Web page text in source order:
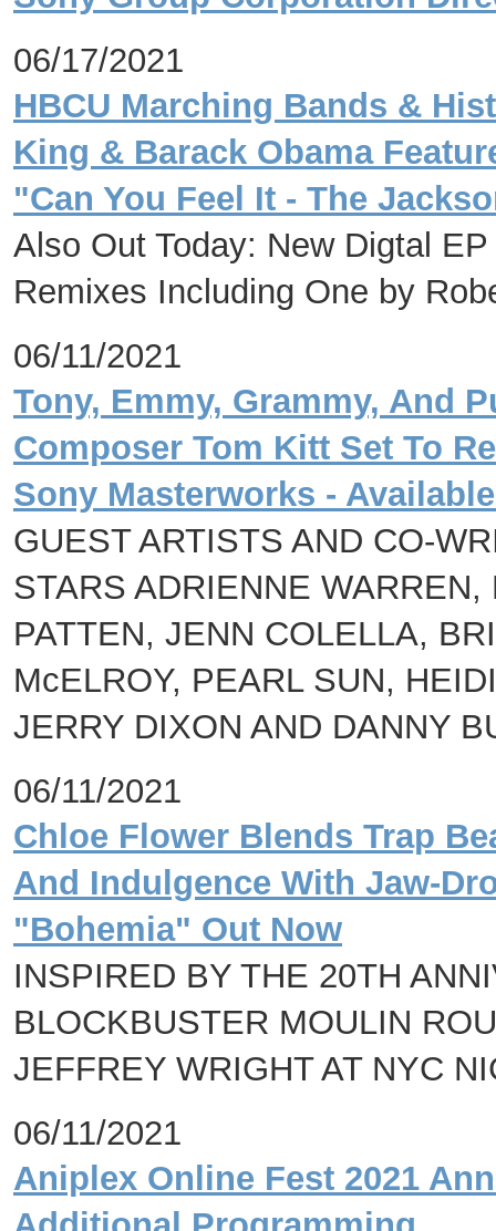
06/17/2021
HBCU Marching Bands &
King & Barack Obama
"Can You Feel It - The
Also Out Today: New Digtal
Remixes Including One by
06/11/2021
Tony, Emmy, Grammy, And
Composer Tom Kitt Set To
Sony Masterworks -
GUEST ARTISTS AND CO-
STARS ADRIENNE
PATTEN, JENN COLELLA,
McELROY, PEARL SUN,
JERRY DIXON AND DANNY
06/11/2021
Chloe Flower Blends Trap
And Indulgence With Jaw-
"Bohemia" Out Now
INSPIRED BY THE 20TH
BLOCKBUSTER MOULIN
JEFFREY WRIGHT AT NYC
06/11/2021
Aniplex Online Fest 2021